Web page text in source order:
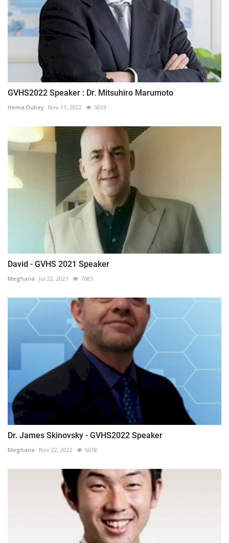
GVHS2022 Speaker : Dr. Mitsuhiro Marumoto
Hema Dubey Nov 11, 2022 5033
David - GVHS 2021 Speaker
Meghana Jul 22, 2021 7683
Dr. James Skinovsky - GVHS2022 Speaker
Meghana Nov 22, 2022 6618